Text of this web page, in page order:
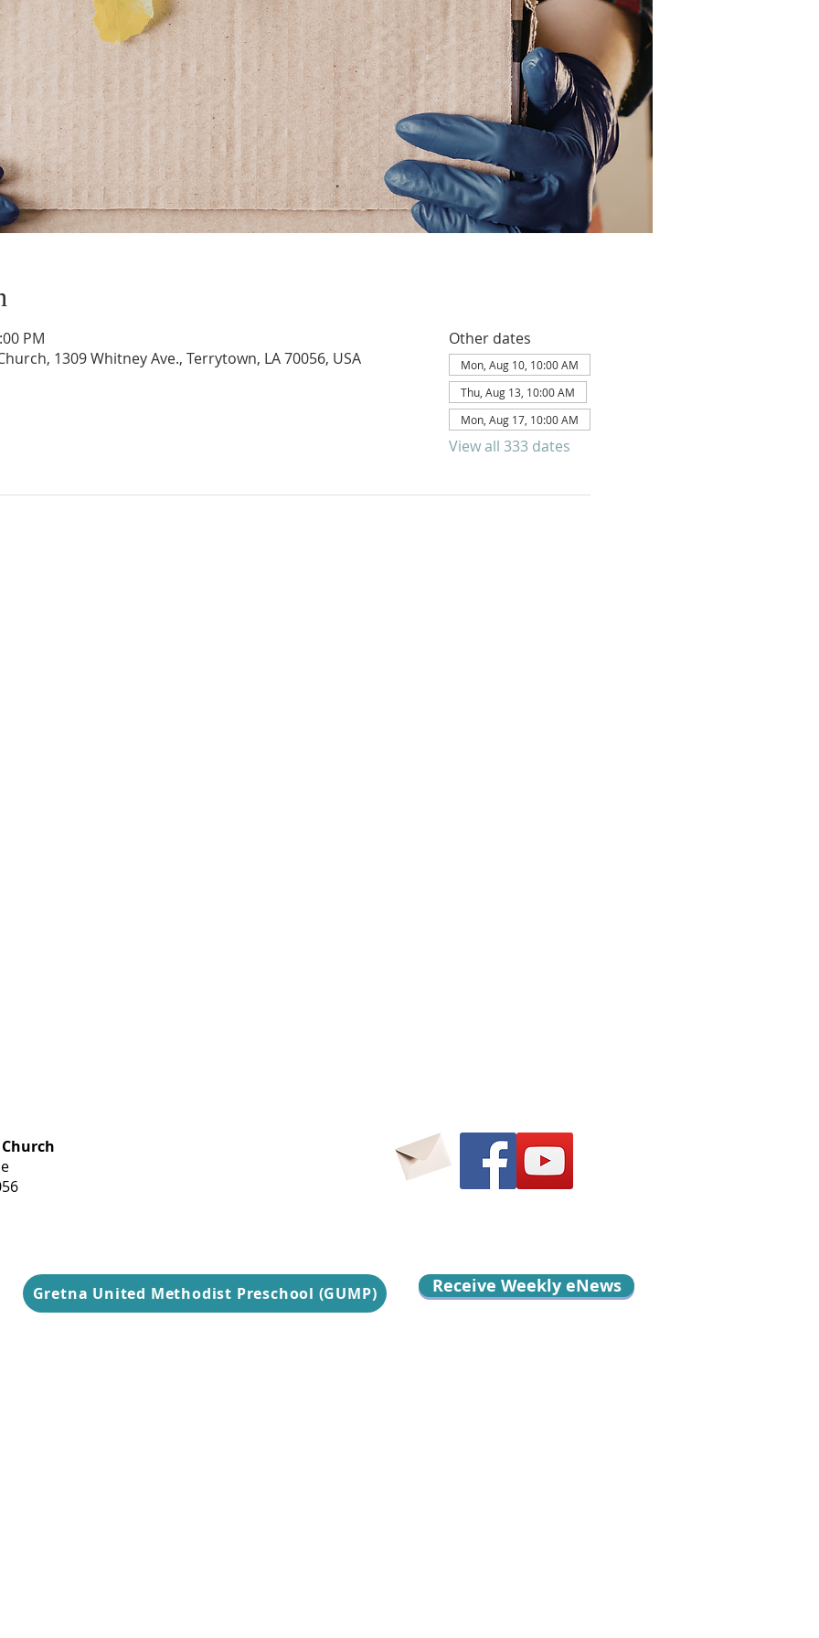
PM
1309 Whitney Ave., Terrytown, LA 70056, USA
Other dates
Mon, Aug 10, 10:00 AM
Thu, Aug 13, 10:00 AM
Mon, Aug 17, 10:00 AM
View all 333 dates
Gretna United Methodist Preschool (GUMP) Receive Weekly eNews